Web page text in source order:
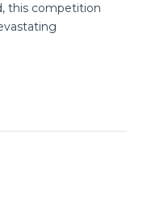
this competition